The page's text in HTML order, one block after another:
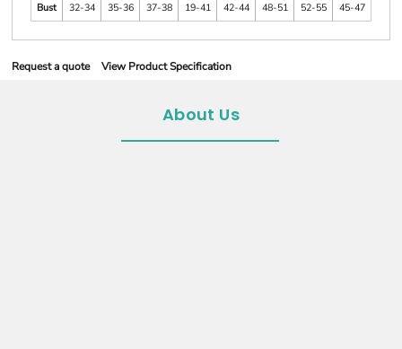
Bust
32-34 35-36 37-38 19-41 42-44 48-51 52-55 45-47
Request a quote View Product Specification
About Us